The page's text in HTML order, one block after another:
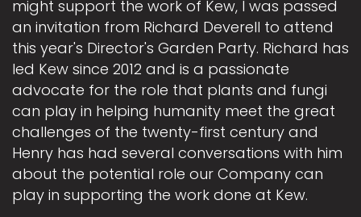
might support the work of Kew, I was passed
an invitation from Richard Deverell to attend
this year's Director's Garden Party. Richard has
led Kew since 2012 and is a passionate
advocate for the role that plants and fungi
can play in helping humanity meet the great
challenges of the twenty-first century and
Henry has had several conversations with him
about the potential role our Company can
play in supporting the work done at Kew.